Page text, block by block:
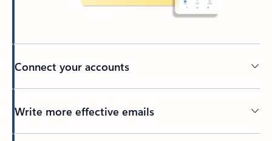
Connect your accounts
Write more effective emails